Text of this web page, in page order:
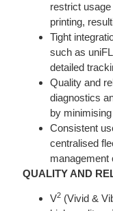
restrict
printing,
Tight
such as
detailed
Quality and
diagnostics
by
Consistent
centralised
management
QUALITY AND
V2(Vivid &